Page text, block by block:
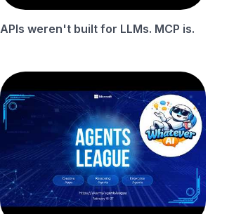
APIs weren't built for LLMs. MCP is.